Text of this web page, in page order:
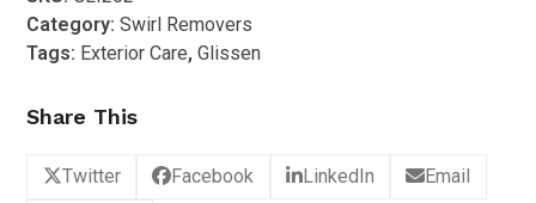
Category:Swirl Removers
Tags: Exterior Care,Glissen
Share This
Twitter Facebook LinkedIn Email